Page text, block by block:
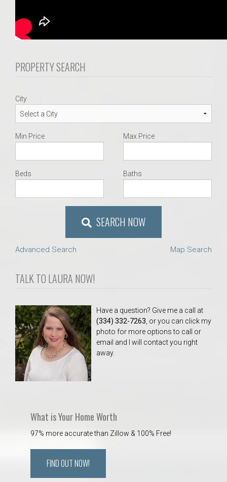
PROPERTY SEARCH
City
Min Price Max Price
Beds Baths
SEARCH NOW
Advanced Search Map Search
TALK TO LAURA NOW!
Have a question? Give me a call at
(334) 332-7263 , or you can click my
photo for more options to call or
email and I will contact you right
away.
What is Your Home Worth
97% more accurate than Zillow & 100% Free!
FIND OUT NOW!